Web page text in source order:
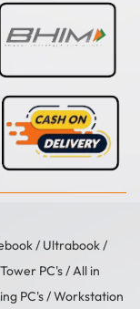
/ Ultrabook/
Tower PC's/All in
PC's/Workstation